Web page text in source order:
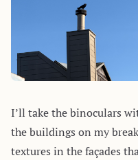
I’ll take the binoculars
the buildings on my
textures in the façades